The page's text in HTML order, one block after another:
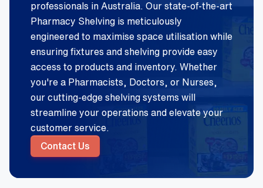
professionals in Australia. Our state-of-the-art
Pharmacy Shelving is meticulously
engineered to maximise space utilisation while
ensuring fixtures and shelving provide easy
access to products and inventory. Whether
you're a Pharmacists, Doctors, or Nurses,
our cutting-edge shelving systems will
streamline your operations and elevate your
customer service.
Contact Us